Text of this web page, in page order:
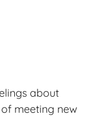
about
meeting new